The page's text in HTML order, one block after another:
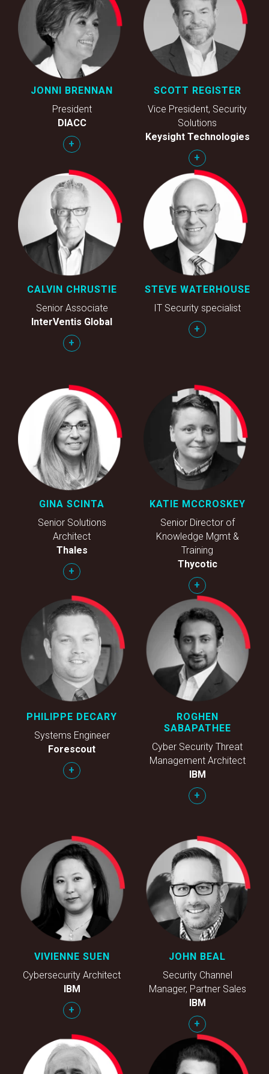
JONNI BRENNAN
President
DIACC
+
SCOTT REGISTER
Vice President, Security
Solutions
Keysight Technologies
+
CALVIN CHRUSTIE
Senior Associate
InterVentis Global
+
STEVE WATERHOUSE
IT Security specialist
+
GINA SCINTA
Senior Solutions
Architect
Thales
+
KATIE MCCROSKEY
Senior Director of
Knowledge Mgmt &
Training
Thycotic
+
PHILIPPE DECARY
Systems Engineer
Forescout
+
ROGHEN
SABAPATHEE
Cyber Security Threat
Management Architect
IBM
+
VIVIENNE SUEN
Cybersecurity Architect
IBM
+
JOHN BEAL
Security Channel
Manager, Partner Sales
IBM
+